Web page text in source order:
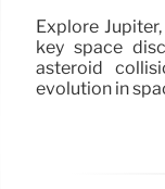
Explore
key space
asteroid
evolution in